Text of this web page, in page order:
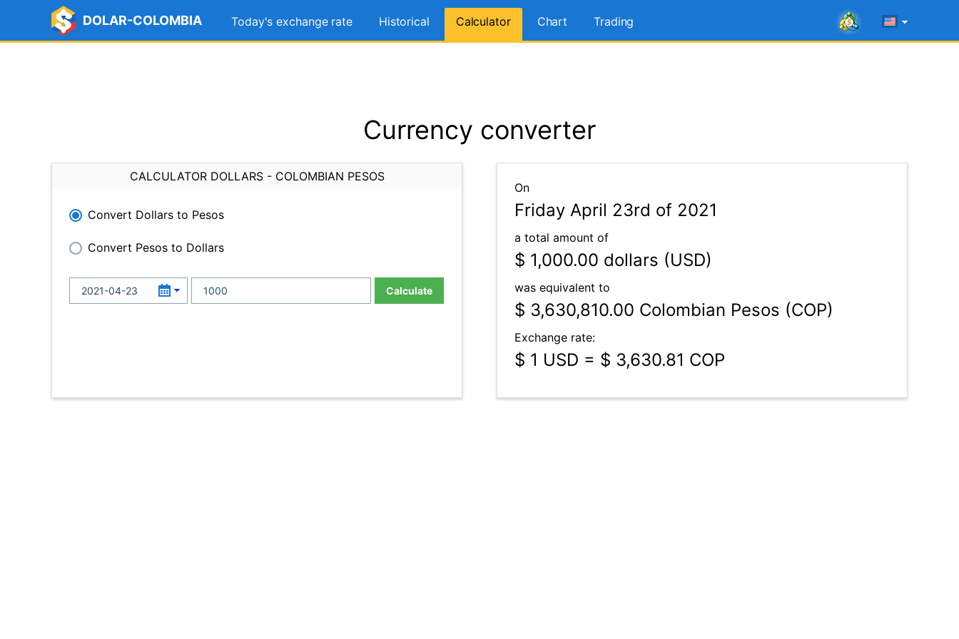
DOLAR-COLOMBIA Today's exchange rate Historical Calculator Chart Trading
Currency converter
CALCULATOR DOLLARS - COLOMBIAN PESOS
Convert Dollars to Pesos
Convert Pesos to Dollars
Calculate
On
Friday April 23rd of 2021
a total amount of
$ 1,000.00 dollars (USD)
was equivalent to
$ 3,630,810.00 Colombian Pesos (COP)
Exchange rate:
$ 1 USD = $ 3,630.81 COP